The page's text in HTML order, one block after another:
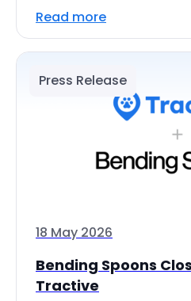
Read more
Press Release
18 May 2026
Bending Spoons
Tractive